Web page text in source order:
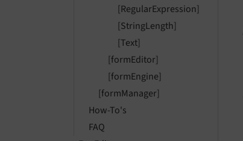
[RegularExpression]
[StringLength]
[Text]
[formEditor]
[formEngine]
[formManager]
How-To's
FAQ